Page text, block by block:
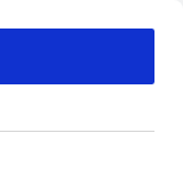
SVR 1018, Malta